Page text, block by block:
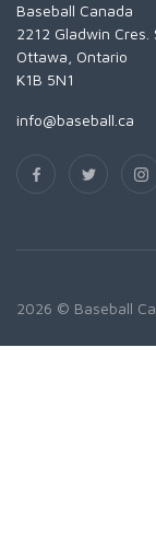
Baseball Canada
2212 Gladwin Cres.
Ottawa, Ontario
K1B 5N1
info@baseball.ca
2026 © Baseball